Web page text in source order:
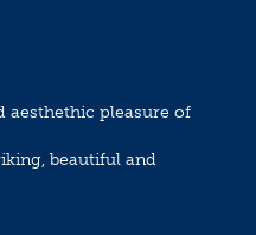
aesthethic pleasure of
beautiful and